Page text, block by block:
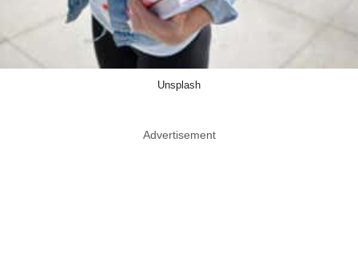
Unsplash
Advertisement